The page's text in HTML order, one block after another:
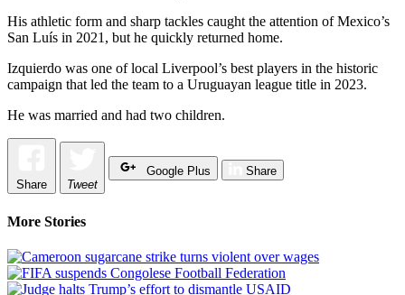
His athletic form and sharp tackles caught the attention of Mexico’s
San Luís in 2021, but he quickly returned home.
Izquierdo was one of local Liverpool’s best players in the historic
campaign that led the team to a Uruguayan league title in 2023.
He was married and had two children.
Share Tweet
Google Plus Share
More Stories